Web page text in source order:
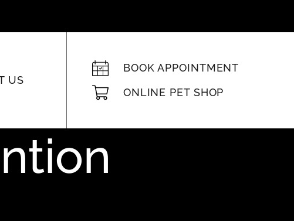
US
BOOK APPOINTMENT
ONLINE PET SHOP